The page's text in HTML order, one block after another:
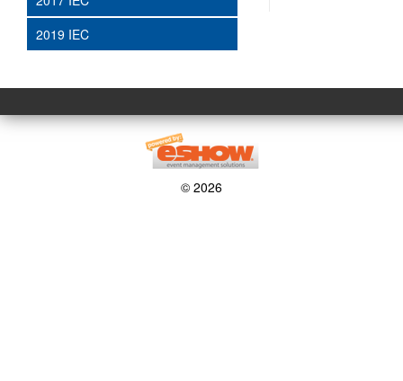
2019 IEC
© 2026